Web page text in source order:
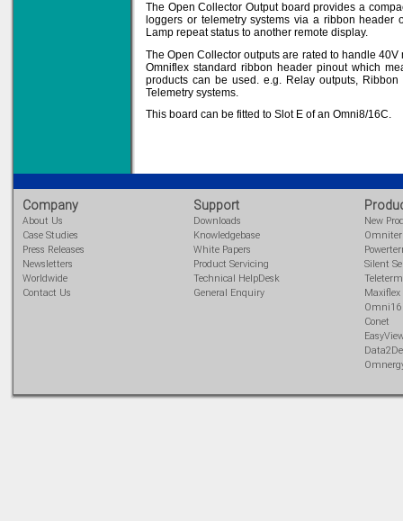
Emphasis Approved
Omni16C Alarms
Instrument PSUs
The Open Collector Output board provides a
loggers or telemetry systems via a ribbon
Lamp repeat status to another remote display.
The Open Collector outputs are rated to handle
Omniflex standard ribbon header pinout which
products can be used. e.g. Relay outputs,
Telemetry systems.
This board can be fitted to Slot E of an Omni8/16C.
Company
About Us
Case Studies
Press Releases
Newsletters
Worldwide
Contact Us
Support
Downloads
Knowledgebase
White Papers
Product Servicing
Technical HelpDesk
General Enquiry
New
Silent
Teleterm
Maxiflex
Omni16
Conet